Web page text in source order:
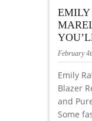
EMILY
February
Emily
Blazer
and
Some